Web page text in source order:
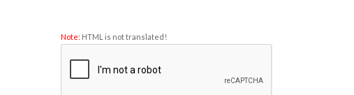
Note: HTML is not translated!